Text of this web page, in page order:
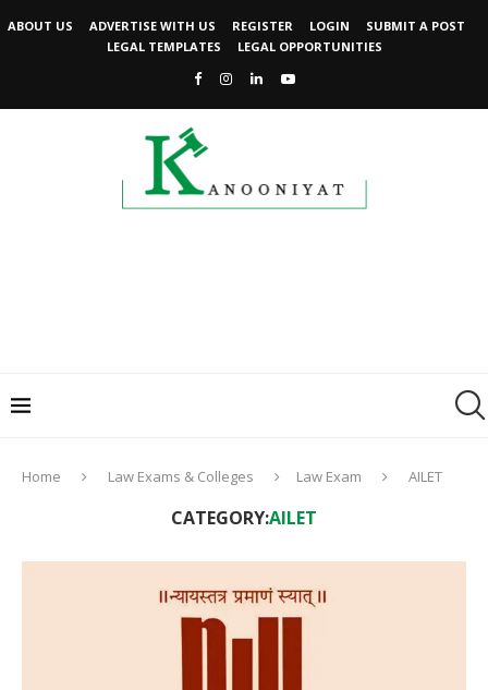
ABOUT US ADVERTISE WITH US REGISTER LOGIN
SUBMIT A POST
LEGAL TEMPLATES
LEGAL OPPORTUNITIES
Home Law Exams & Colleges Law Exam AILET
CATEGORY:AILET